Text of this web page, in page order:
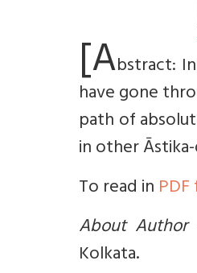
[Abstract:
have gone
path of
in other
To read in
About
Kolkata.